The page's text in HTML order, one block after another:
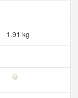
1.91 kg